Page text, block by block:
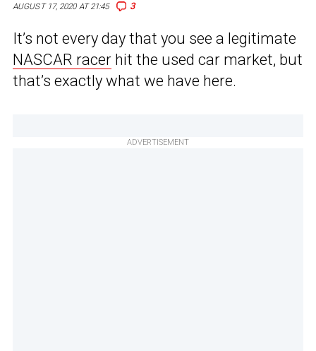
AUGUST 17, 2020 AT 21:45 3
It’s not every day that you see a legitimate
NASCAR racer hit the used car market, but
that’s exactly what we have here.
ADVERTISEMENT